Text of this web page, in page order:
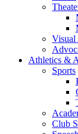
Visual
Athletics &
Sports
Club